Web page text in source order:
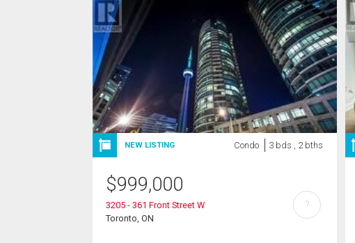
NEW LISTING Condo 3 bds , 2 bths
$999,000
3205 - 361 Front Street W
Toronto, ON
?